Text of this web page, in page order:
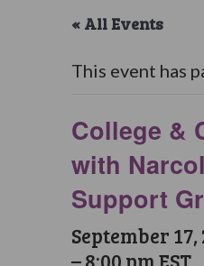
« All Events
This event has
College &
with
Support
September 17,
–8:00 pmEST